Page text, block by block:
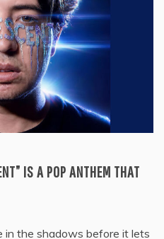
IS A POP ANTHEM THAT
in the shadows before it lets